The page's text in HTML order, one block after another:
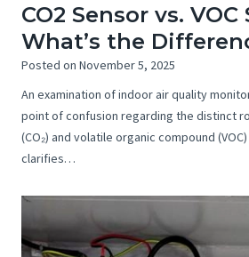
CO2 Sensor vs. VOC
What’s the
Posted on November 5, 2025
An examination of indoor air quality
point of confusion regarding the distinct
(CO₂) and volatile organic compound
clarifies…